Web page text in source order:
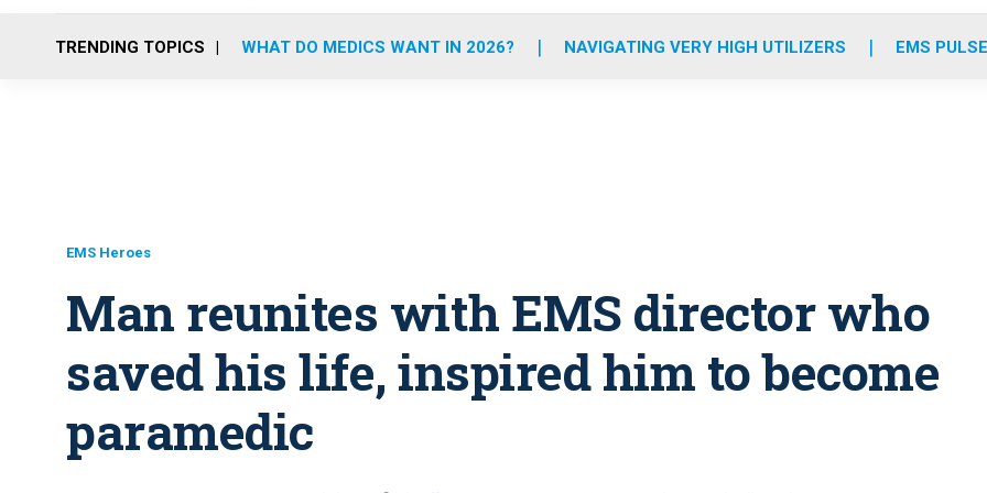
o
r
r
m
e
i
TRENDING TOPICS WHAT DO MEDICS WANT IN 2026? NAVIGATING VERY HIGH UTILIZERS EMS
EMS Heroes
Man reunites with EMS director who
saved his life, inspired him to become
paramedic